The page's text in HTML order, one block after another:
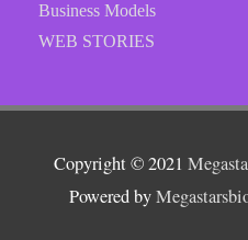
Business Models
WEB STORIES
Copyright © 2021
Powered by